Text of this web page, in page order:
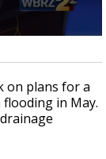
on plans for a
in May.